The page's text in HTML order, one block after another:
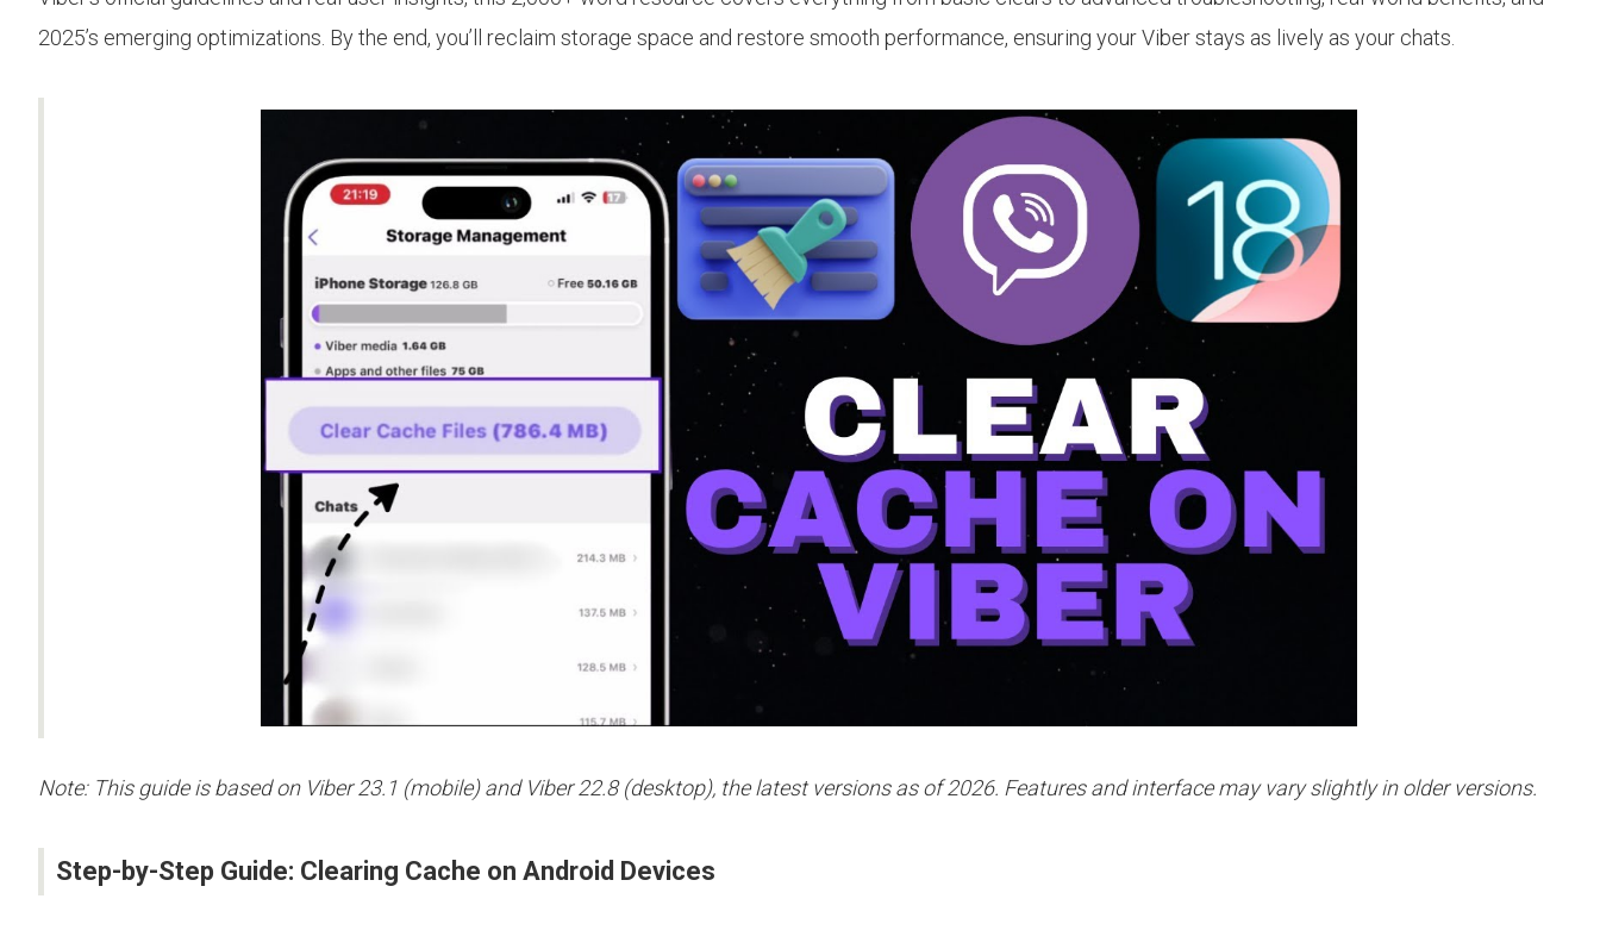
2025’s emerging optimizations. By the end, you’ll reclaim storage space and restore smooth performance, ensuring your Viber stays as lively as your chats.
Note: This guide is based on Viber 23.1 (mobile) and Viber 22.8 (desktop), the latest versions as of 2026. Features and interface may vary slightly in older versions.
Step-by-Step Guide: Clearing Cache on Android Devices